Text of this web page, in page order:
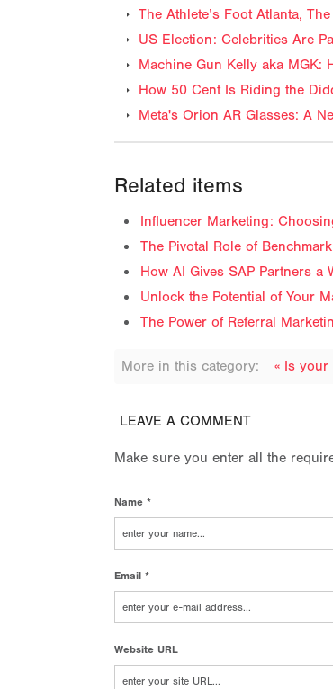
The Athlete’s Foot Atlanta,
US Election: Celebrities Are
Machine Gun Kelly aka MGK:
How 50 Cent Is Riding the
Meta's Orion AR Glasses: A
Related items
Influencer Marketing:
The Pivotal Role of
How AI Gives SAP Partners
Unlock the Potential of Your
The Power of Referral
More in this category: « Is your
LEAVE A COMMENT
Make sure you enter all the
Name *
Email *
Website URL